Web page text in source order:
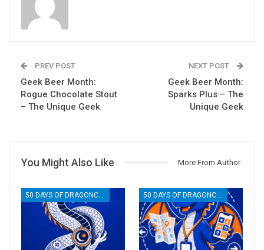
PREV POST
Geek Beer Month:
Rogue Chocolate Stout
– The Unique Geek
NEXT POST
Geek Beer Month:
Sparks Plus – The
Unique Geek
You Might Also Like More From Author